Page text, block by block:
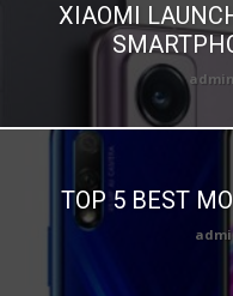
XIAOMI
admin
TOP 5 BEST